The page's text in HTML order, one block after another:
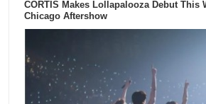
CORTIS Makes Lollapalooza Debut This
Chicago Aftershow